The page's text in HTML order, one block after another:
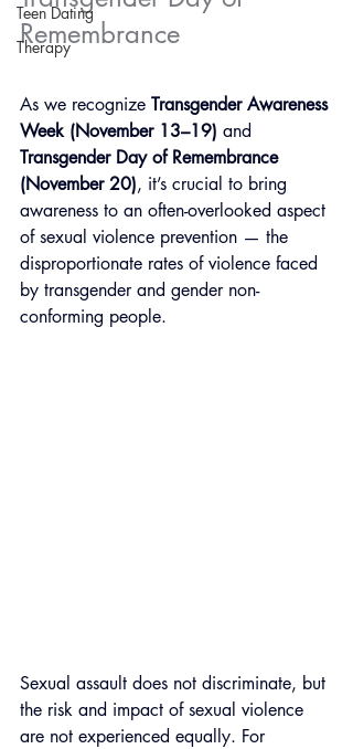
Teen Dating
Therapy
Remembrance
As we recognize Transgender Awareness
Week (November 13–19) and
Transgender Day of Remembrance
(November 20), it’s crucial to bring
awareness to an often-overlooked aspect
of sexual violence prevention — the
disproportionate rates of violence faced
by transgender and gender non-
conforming people.
Sexual assault does not discriminate, but
the risk and impact of sexual violence
are not experienced equally. For